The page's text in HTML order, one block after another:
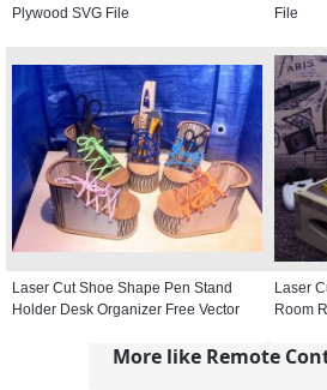
Plywood SVG File
File
Laser Cut Shoe Shape Pen Stand
Holder Desk Organizer Free Vector
Laser
Room
More like Remote